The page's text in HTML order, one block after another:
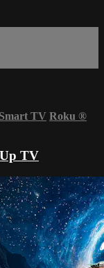
TV Roku ®
TV